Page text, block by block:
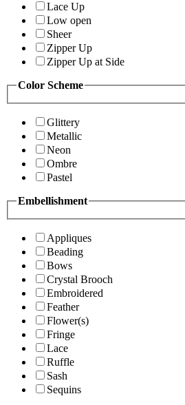
Lace Up
Low open
Sheer
Zipper Up
Zipper Up at Side
Color Scheme
Glittery
Metallic
Neon
Ombre
Pastel
Embellishment
Appliques
Beading
Bows
Crystal Brooch
Embroidered
Feather
Flower(s)
Fringe
Lace
Ruffle
Sash
Sequins